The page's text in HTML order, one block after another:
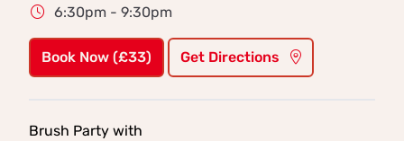
6:30pm - 9:30pm
Book Now (£33) Get Directions
Brush Party with